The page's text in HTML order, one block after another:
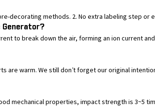
decorating methods. 2. No extra labeling step or
Generator?
to break down the air, forming an ion current
are warm. We still don’t forget our original
mechanical properties, impact strength is 3~5